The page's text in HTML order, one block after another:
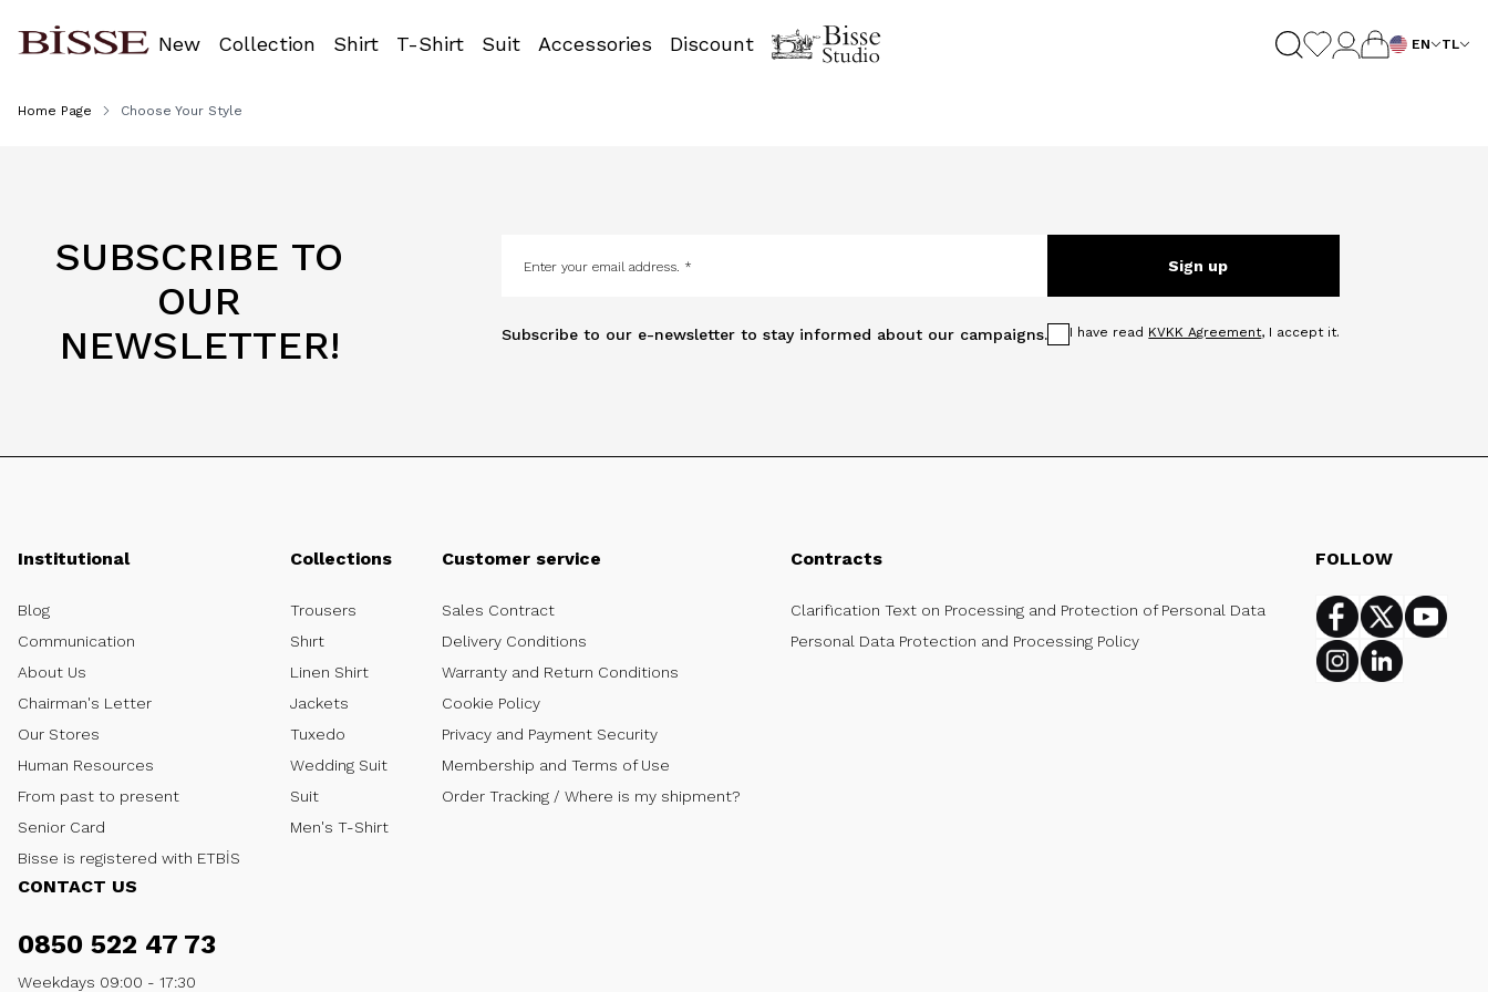
New Collection Shirt T-Shirt Suit Accessories Discount EN TL
Home Page Choose Your Style
SUBSCRIBE TO
OUR
NEWSLETTER!
Subscribe to our e-newsletter to stay informed about our campaigns.
Sign up
I have read KVKK Agreement, I accept it.
Institutional
Blog
Communication
About Us
Chairman's Letter
Our Stores
Human Resources
From past to present
Senior Card
Bisse is registered with ETBİS
Collections
Trousers
Shırt
Linen Shirt
Jackets
Tuxedo
Wedding Suit
Suit
Men's T-Shirt
Customer service
Sales Contract
Delivery Conditions
Warranty and Return Conditions
Cookie Policy
Privacy and Payment Security
Membership and Terms of Use
Order Tracking / Where is my shipment?
Contracts
Clarification Text on Processing and Protection of Personal Data
Personal Data Protection and Processing Policy
CONTACT US
0850 522 47 73
Weekdays 09:00 - 17:30
FOLLOW
Facebook
Twitter
InstagramLinkedin